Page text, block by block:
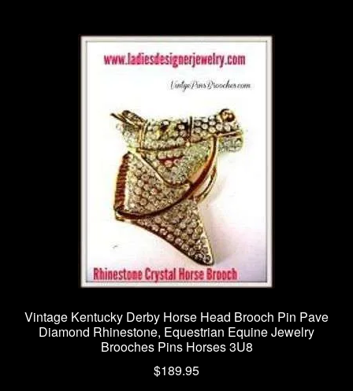
Vintage Kentucky Derby Horse Head Brooch Pin Pave
Diamond Rhinestone, Equestrian Equine Jewelry
Brooches Pins Horses 3U8
$189.95